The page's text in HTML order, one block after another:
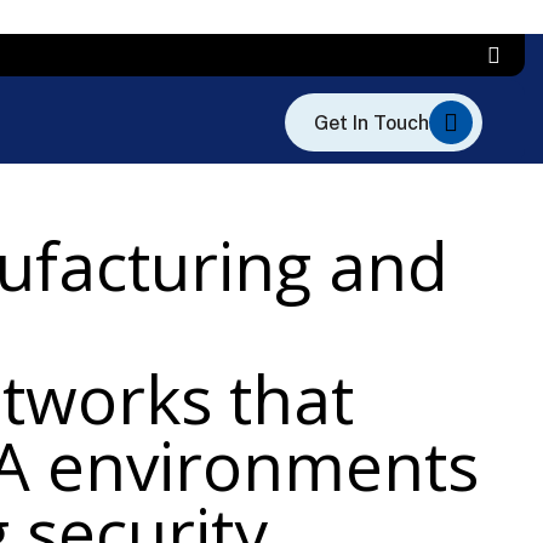
and
that
environments